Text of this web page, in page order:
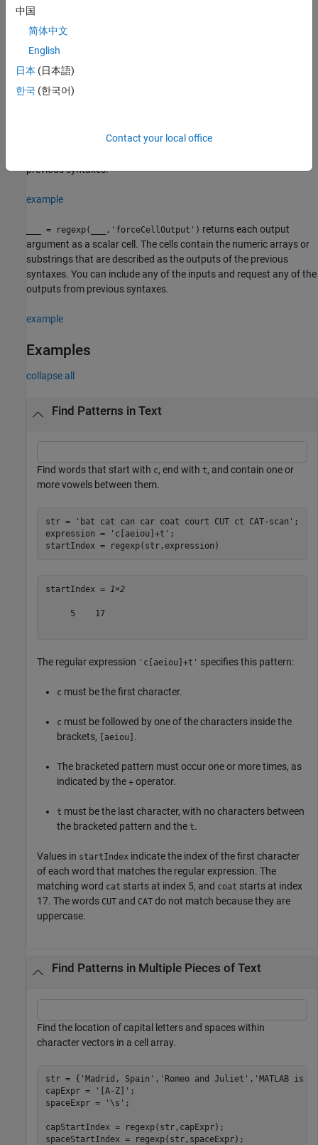
outputs specified by multiple output keywords, in the specified
returns substrings that match the entire expression and
that match parts of the expression.
example
to perform a case-insensitive match. You can
previous syntaxes.
example
= regexp( ,'forceCellOutput') returns each output
argument as a scalar cell. The cells contain the numeric arrays or
substrings that are described as the outputs of the previous
syntaxes. You can include any of the inputs and request any of the
outputs from previous syntaxes.
example
Examples
collapse all
Find Patterns in Text
Find words that start with c, end with t, and contain one or
more vowels between them.
str = 'bat cat can car coat court CUT ct CAT-scan' ;
expression =
'c[aeiou]+t' ;
startIndex = regexp(str,expression)
startIndex = 1×2
     5    17
The regular expression 'c[aeiou]+t' specifies this pattern:
c must be the first character.
c must be followed by one of the characters inside the
brackets,
[aeiou] .
The bracketed pattern must occur one or more times, as
indicated by the + operator.
t must be the last character, with no characters between
the bracketed pattern and the t.
Values in startIndex indicate the index of the first character
of each word that matches the regular expression. The
matching word cat starts at index 5, and coat starts at index
17. The words CUT and CAT do not match because they are
uppercase.
Find Patterns in Multiple Pieces of Text
Find the location of capital letters and spaces within
character vectors in a cell array.
str = { 'Madrid, Spain' , 'Romeo and Juliet' , 'MATLAB is
capExpr =
'[A-Z]' ;
spaceExpr =
'\s' ;
capStartIndex = regexp(str,capExpr);
spaceStartIndex = regexp(str,spaceExpr);
中国
简体中文
English
日本 (日本語)
한국 (한국어)
Contact your local office